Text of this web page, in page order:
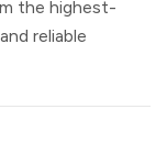
the highest-
reliable